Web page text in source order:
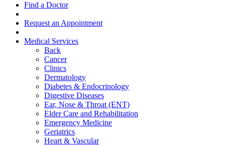
Find a Doctor
Request an Appointment
Medical Services
Back
Cancer
Clinics
Dermatology
Diabetes & Endocrinology
Digestive Diseases
Ear, Nose & Throat (ENT)
Elder Care and Rehabilitation
Emergency Medicine
Geriatrics
Heart & Vascular